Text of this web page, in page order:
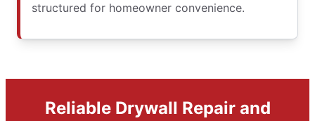
structured for homeowner convenience.
Reliable Drywall Repair and